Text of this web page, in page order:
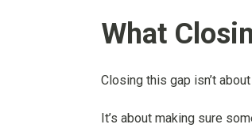
What
Closing this gap isn’t
It’s about making sure